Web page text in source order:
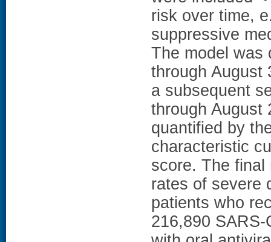
risk over time,
suppressive
The model was
through August
a subsequent
through August
quantified by
characteristic
score. The final
rates of severe
patients who
216,890